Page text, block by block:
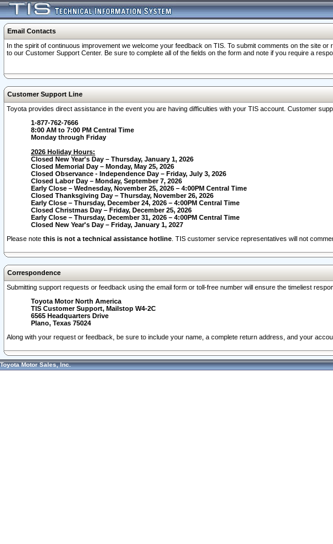
Email Contacts
In the spirit of continuous improvement we welcome your feedback on TIS. To submit comments on the site
to our Customer Support Center. Be sure to complete all of the fields on the form and note if you require a
Customer Support Line
Toyota provides direct assistance in the event you are having difficulties with your TIS account. Customer
1-877-762-7666
8:00 AM to 7:00 PM Central Time
Monday through Friday
2026 Holiday Hours:
Closed New Year's Day – Thursday, January 1, 2026
Closed Memorial Day – Monday, May 25, 2026
Closed Observance - Independence Day – Friday, July 3, 2026
Closed Labor Day – Monday, September 7, 2026
Early Close – Wednesday, November 25, 2026 – 4:00PM Central Time
Closed Thanksgiving Day – Thursday, November 26, 2026
Early Close – Thursday, December 24, 2026 – 4:00PM Central Time
Closed Christmas Day – Friday, December 25, 2026
Early Close – Thursday, December 31, 2026 – 4:00PM Central Time
Closed New Year's Day – Friday, January 1, 2027
Please note this is not a technical assistance hotline . TIS customer service representatives will not
Correspondence
Submitting support requests or feedback using the email form or toll-free number will ensure the timeliest
Toyota Motor North America
TIS Customer Support, Mailstop W4-2C
6565 Headquarters Drive
Plano, Texas 75024
Along with your request or feedback, be sure to include your name, a complete return address, and your
Toyota Motor Sales, Inc.